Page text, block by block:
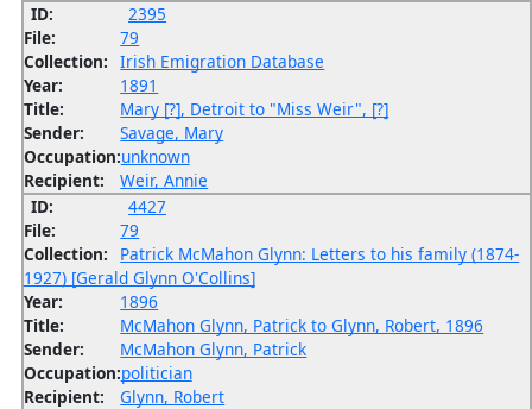
ID:
2395
File:
79
Collection: Irish Emigration Database
Year:
1891
Title:
Mary [?], Detroit to "Miss Weir", [?]
Sender:
Savage, Mary
Occupation:unknown
Recipient:
Weir, Annie
ID:
4427
File:
79
Collection:
Patrick McMahon Glynn: Letters to his family (1874-
1927) [Gerald Glynn O'Collins]
Year:
1896
Title:
McMahon Glynn, Patrick to Glynn, Robert, 1896
Sender:
McMahon Glynn, Patrick
Occupation:politician
Recipient:
Glynn, Robert